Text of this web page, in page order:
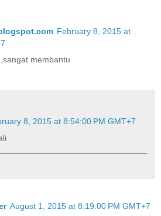
February 8, 2015 at
membantu
8, 2015 at 8:54:00 PM GMT+7
August 1, 2015 at 8:19:00 PM GMT+7